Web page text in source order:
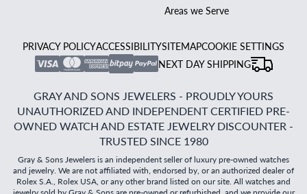
Areas we Serve
PRIVACY POLICYACCESSIBILITYSITEMAPCOOKIE SETTINGS
NEXT DAY SHIPPING
GRAY AND SONS JEWELERS - PROUDLY YOURS
UNAUTHORIZED AND INDEPENDENT CERTIFIED PRE-
OWNED WATCH AND ESTATE JEWELRY DISCOUNTER -
TRUSTED SINCE 1980
Gray & Sons Jewelers is an independent seller of luxury pre-owned watches
and jewelry. We are not affiliated with, endorsed by, or an authorized dealer of
Rolex S.A., Rolex USA, or any other brand listed on our site. All watches and